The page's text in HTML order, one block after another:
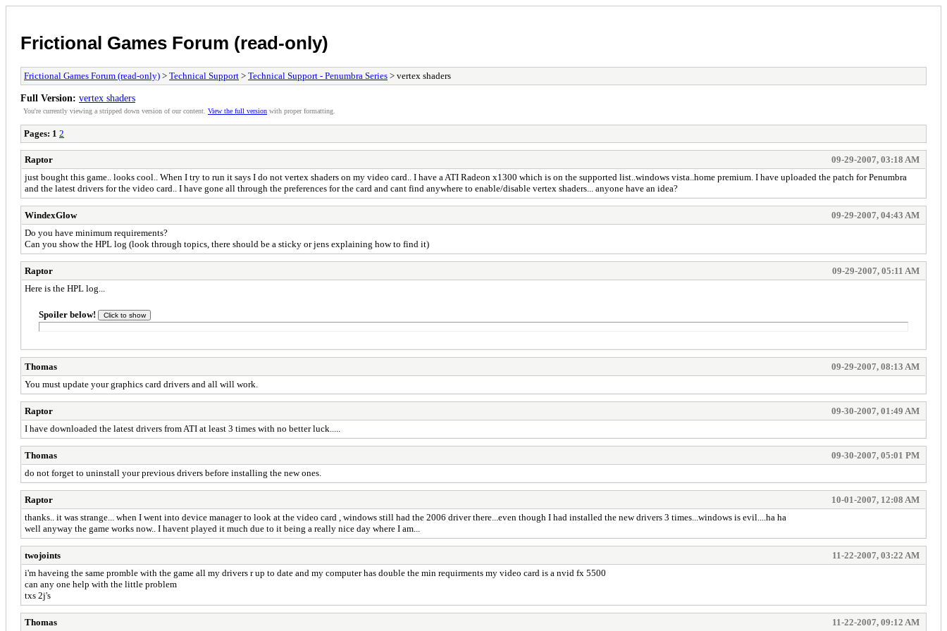
Frictional Games Forum (read-only)
Frictional Games Forum (read-only) > Technical Support > Technical Support - Penumbra Series > vertex shaders
Full Version: vertex shaders
You're currently viewing a stripped down version of our content. View the full version with proper formatting.
Pages: 1 2
Raptor
09-29-2007, 03:18 AM
just bought this game.. looks cool.. When I try to run it says I do not vertex shaders on my video card.. I have a ATI Radeon x1300 which is on the supported list..windows vista..home premium. I have uploaded the patch for Penumbra
and the latest drivers for the video card.. I have gone all through the preferences for the card and cant find anywhere to enable/disable vertex shaders... anyone have an idea?
WindexGlow
09-29-2007, 04:43 AM
Do you have minimum requirements?
Can you show the HPL log (look through topics, there should be a sticky or jens explaining how to find it)
Raptor
09-29-2007, 05:11 AM
Here is the HPL log...
Spoiler below!
Thomas
09-29-2007, 08:13 AM
You must update your graphics card drivers and all will work.
Raptor
09-30-2007, 01:49 AM
I have downloaded the latest drivers from ATI at least 3 times with no better luck.....
Thomas
09-30-2007, 05:01 PM
do not forget to uninstall your previous drivers before installing the new ones.
Raptor
10-01-2007, 12:08 AM
thanks.. it was strange... when I went into device manager to look at the video card , windows still had the 2006 driver there...even though I had installed the new drivers 3 times...windows is evil....ha ha
well anyway the game works now.. I havent played it much due to it being a really nice day where I am...
twojoints
11-22-2007, 03:22 AM
i'm haveing the same promble with the game all my drivers r up to date and my computer has double the min requirments my video card is a nvid fx 5500
can any one help with the little problem
txs 2j's
Thomas 11-22-2007, 09:12 AM